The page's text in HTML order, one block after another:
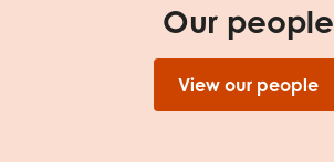
Our people
View our people